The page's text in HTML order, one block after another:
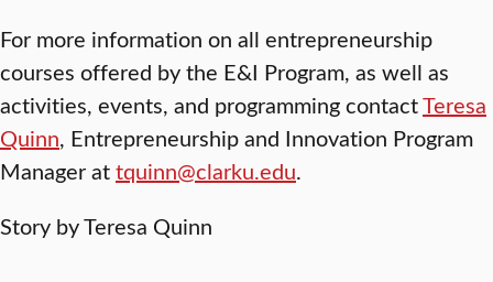
For more information on all entrepreneurship
courses offered by the E&I Program, as well as
activities, events, and programming contactTeresa
Quinn, Entrepreneurship and Innovation Program
Manager attquinn@clarku.edu.
Story by Teresa Quinn